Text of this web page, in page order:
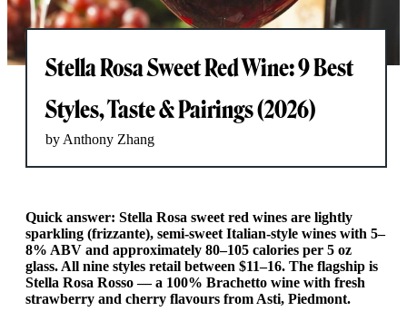
Stella Rosa Sweet Red Wine: 9 Best
Styles, Taste & Pairings (2026)
by Anthony Zhang
Quick answer: Stella Rosa sweet red wines are lightly
sparkling (frizzante), semi-sweet Italian-style wines with 5–
8% ABV and approximately 80–105 calories per 5 oz
glass. All nine styles retail between $11–16. The flagship is
Stella Rosa Rosso — a 100% Brachetto wine with fresh
strawberry and cherry flavours from Asti, Piedmont.